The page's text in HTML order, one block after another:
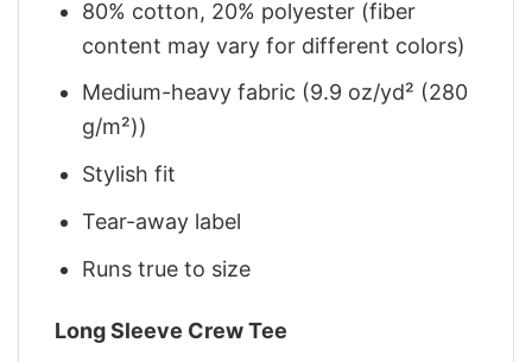
80% cotton, 20% polyester (fiber
content may vary for different colors)
Medium-heavy fabric (9.9 oz/yd² (280
g/m²))
Stylish fit
Tear-away label
Runs true to size
Long Sleeve Crew Tee